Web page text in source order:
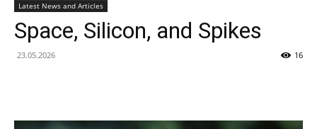
Latest News and Articles
Space, Silicon, and Spikes
23.05.2026 16